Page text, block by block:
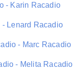
- Karin Racadio
Lenard Racadio
- Marc Racadio
- Melita Racadio